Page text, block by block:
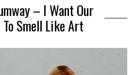
– I Want Our
To Smell Like Art